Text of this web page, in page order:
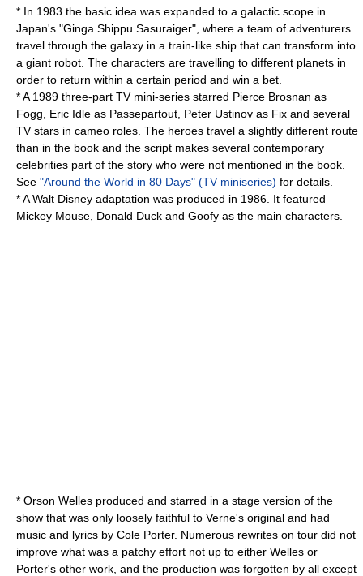
* In 1983 the basic idea was expanded to a galactic scope in
Japan's "Ginga Shippu Sasuraiger", where a team of adventurers
travel through the galaxy in a train-like ship that can transform into
a giant robot. The characters are travelling to different planets in
order to return within a certain period and win a bet.
* A 1989 three-part TV mini-series starred Pierce Brosnan as
Fogg, Eric Idle as Passepartout, Peter Ustinov as Fix and several
TV stars in cameo roles. The heroes travel a slightly different route
than in the book and the script makes several contemporary
celebrities part of the story who were not mentioned in the book.
See "Around the World in 80 Days" (TV miniseries) for details.
* AWalt Disney adaptation was produced in 1986. It featured
Mickey Mouse, Donald Duck and Goofy as the main characters.
* Orson Welles produced and starred in a stage version of the
show that was only loosely faithful to Verne's original and had
music and lyrics by Cole Porter. Numerous rewrites on tour did not
improve what was a patchy effort not up to either Welles or
Porter's other work, and the production was forgotten by all except